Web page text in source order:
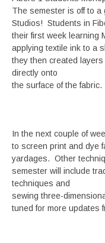
The semester is off to a
Studios! Students in
their first week learning
applying textile ink to a
they then created
directly onto
the surface of the fabric.
In the next couple of
to screen print and dye
yardages. Other
semester will include
techniques and
sewing three-
tuned for more updates